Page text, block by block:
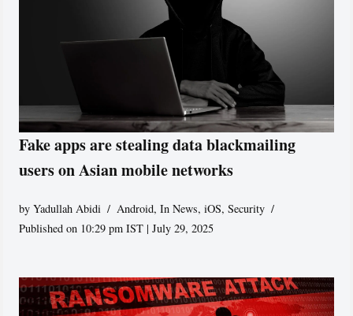
Fake apps are stealing data blackmailing
users on Asian mobile networks
byYadullah Abidi Android,In News,iOS,Security
Published on 10:29 pm IST | July 29, 2025